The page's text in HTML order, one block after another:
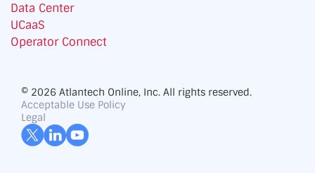
Data Center
UCaaS
Operator Connect
© 2026 Atlantech Online, Inc. All rights reserved.
Acceptable Use Policy
Legal